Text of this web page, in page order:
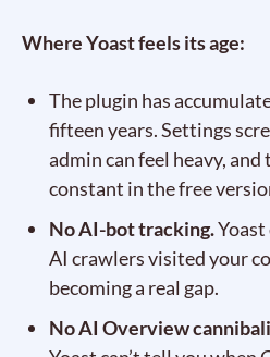
Where Yoast feels its age:
The plugin has
fifteen years. Settings
admin can feel heavy,
constant in the free
No AI-bot tracking.Yoast
AI crawlers visited your
becoming a real gap.
No AI Overview